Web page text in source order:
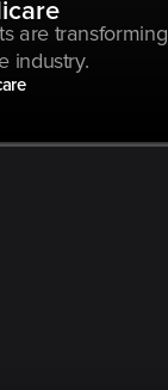
are transforming
industry.